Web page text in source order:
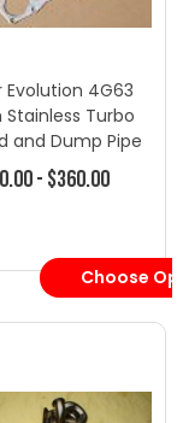
Evolution 4G63
Turbo
and Dump Pipe
- $360.00
Choose